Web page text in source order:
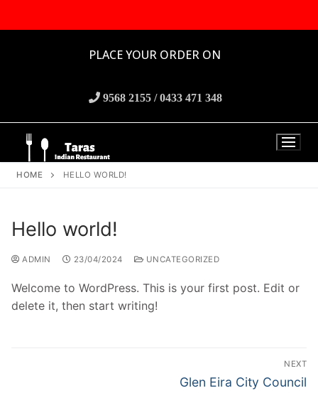
PLACE YOUR ORDER ON
9568 2155 / 0433 471 348
HOME HELLO WORLD!
Hello world!
ADMIN 23/04/2024 UNCATEGORIZED
Welcome to WordPress. This is your first post. Edit or
delete it, then start writing!
NEXT
Glen Eira City Council